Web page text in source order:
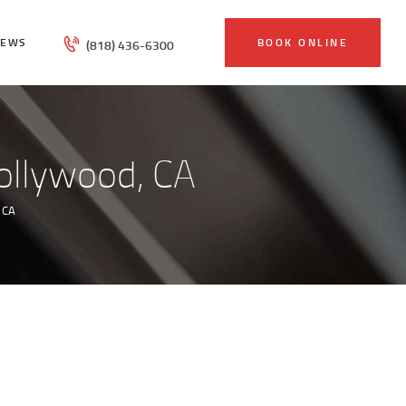
(818) 436-6300 BOOK ONLINE
CA